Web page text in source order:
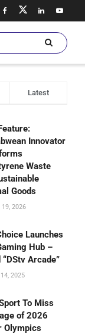
Latest
Innovator
Waste
Goods
19, 2026
Launches
Hub –
“DStv Arcade”
2025
To Miss
of 2026
Olympics